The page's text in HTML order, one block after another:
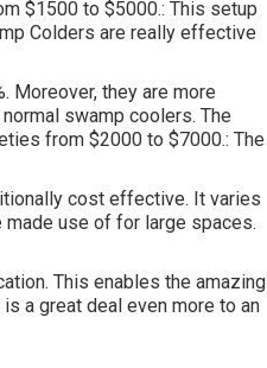
$1500 to $5000.: This setup
Colders are really effective
Moreover, they are more
swamp coolers. The
from $2000 to $7000.: The
cost effective. It varies
use of for large spaces.
This enables the amazing
a great deal even more to an